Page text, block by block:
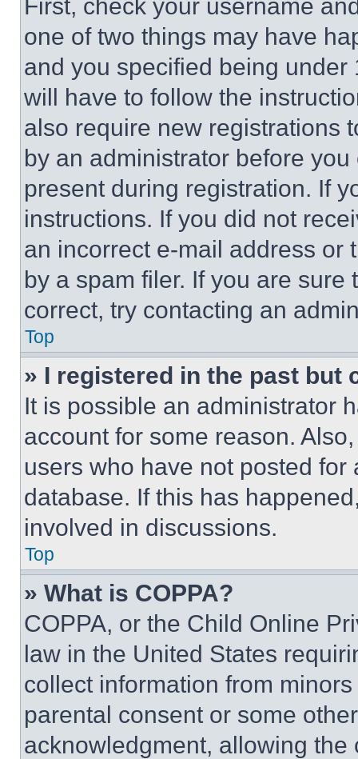
First, check your username
one of two things may have
and you specified being
will have to follow the
also require new registrations
by an administrator before
present during registration. If
instructions. If you did not
an incorrect e-mail address or
by a spam filer. If you are
correct, try contacting an
Top
» I registered in the past but
It is possible an administrator
account for some reason.
users who have not posted
database. If this has
involved in discussions.
Top
» What is COPPA?
COPPA, or the Child Online
law in the United States
collect information from
parental consent or some
acknowledgment, allowing